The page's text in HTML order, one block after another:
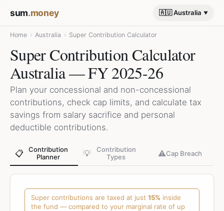
sum.money 🇦🇺 Australia
Home › Australia › Super Contribution Calculator
Super Contribution Calculator
Australia — FY 2025-26
Plan your concessional and non-concessional
contributions, check cap limits, and calculate tax
savings from salary sacrifice and personal
deductible contributions.
📋
Contribution
Planner
💡
Contribution
Types
⚠️Cap Breach
Super contributions are taxed at just 15% inside
the fund — compared to your marginal rate of up